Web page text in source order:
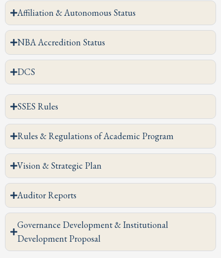
Affiliation & Autonomous Status
NBA Accredition Status
DCS
SSES Rules
Rules & Regulations of Academic Program
Vision & Strategic Plan
Auditor Reports
Governance Development & Institutional
Development Proposal